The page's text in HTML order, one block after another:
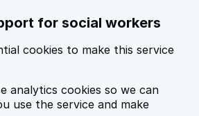
for social workers
cookies to make this service
analytics cookies so we can
use the service and make